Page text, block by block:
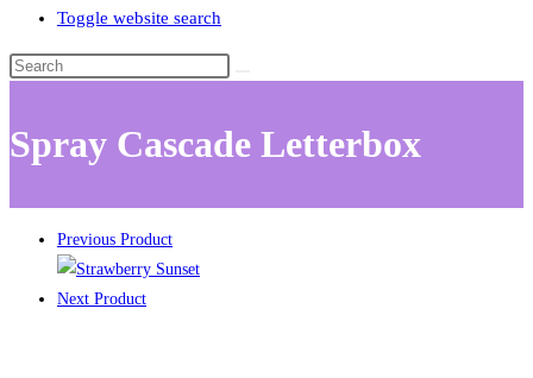
Toggle website search
Spray Cascade Letterbox
Previous Product
Next Product